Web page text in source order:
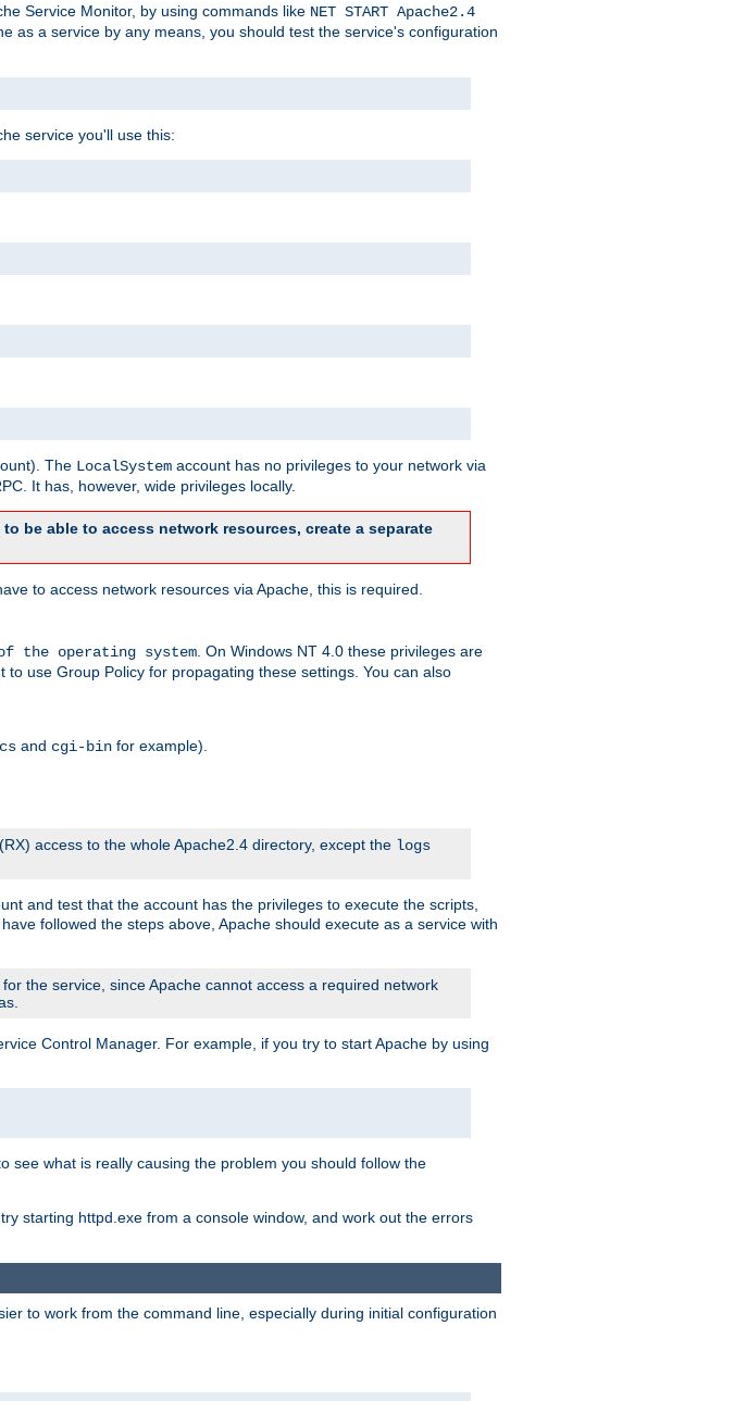
Service Monitor, by using commands like NET START Apache2.4
as a service by any means, you should test the service's configuration
service you'll use this:
The LocalSystem account has no privileges to your network via
It has, however, wide privileges locally.
be able to access network resources, create a separate
to access network resources via Apache, this is required.
the operating system . On Windows NT 4.0 these privileges are
use Group Policy for propagating these settings. You can also
and cgi-bin for example).
access to the whole Apache2.4 directory, except the logs
and test that the account has the privileges to execute the scripts,
followed the steps above, Apache should execute as a service with
the service, since Apache cannot access a required network
Control Manager. For example, if you try to start Apache by using
see what is really causing the problem you should follow the
starting httpd.exe from a console window, and work out the errors
to work from the command line, especially during initial configuration